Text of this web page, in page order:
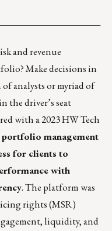
and revenue
Make decisions in
analysts or myriad of
the driver’s seat
with a 2023 HW Tech
portfolio management
for clients to
with
. The platform was
rights (MSR)
liquidity, and